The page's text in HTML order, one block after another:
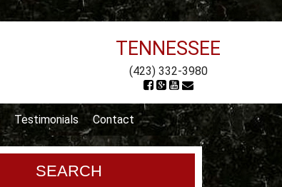
TENNESSEE
(423) 332-3980
Testimonials Contact
SEARCH